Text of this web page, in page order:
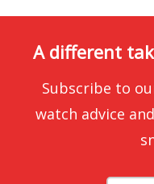
A different
Subscribe to
watch advice